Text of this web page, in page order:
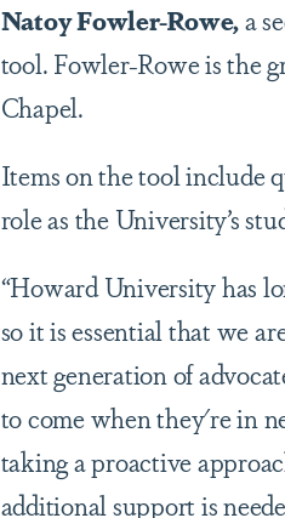
Natoy Fowler-Rowe,a
tool. Fowler-Rowe is the
Chapel.
Items on the tool include
role as the University’s
“Howard University has
so it is essential that we
next generation of
to come when they're in
taking a proactive
additional support is